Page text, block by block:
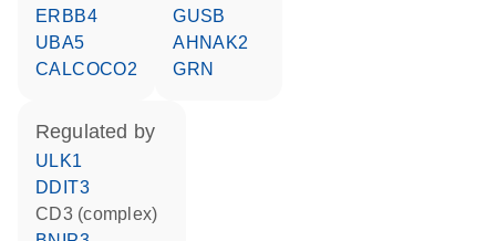
ERBB4
UBA5
CALCOCO2
GUSB
AHNAK2
GRN
regulated by
ULK1
DDIT3
CD3 (complex)